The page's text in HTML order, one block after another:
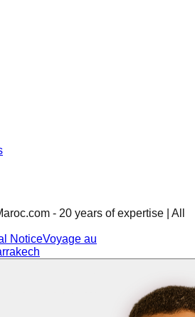
- 20 years of expertise | All
NoticeVoyage au